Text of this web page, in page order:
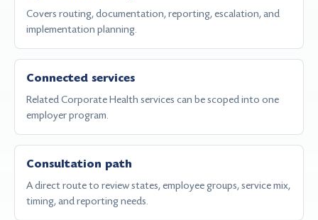
Covers routing, documentation, reporting, escalation, and
implementation planning.
Connected services
Related Corporate Health services can be scoped into one
employer program.
Consultation path
A direct route to review states, employee groups, service mix,
timing, and reporting needs.